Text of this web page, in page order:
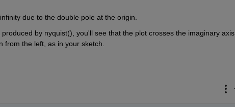
due to the double pole at the origin.
by nyquist(), you'll see that the plot crosses the imaginary axis
the left, as in your sketch.